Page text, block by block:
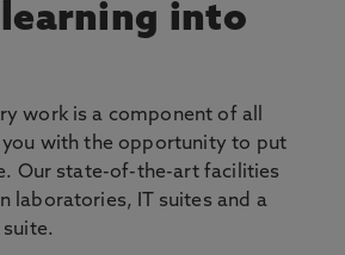
into
work is a component of all
with the opportunity to put
Our state-of-the-art facilities
laboratories, IT suites and a